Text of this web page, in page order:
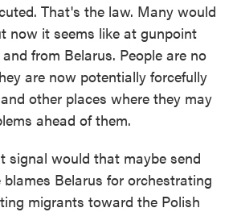
That's the law. Many would
now it seems like at gunpoint
from Belarus. People are no
are now potentially forcefully
other places where they may
ahead of them.
signal would that maybe send
Belarus for orchestrating
migrants toward the Polish